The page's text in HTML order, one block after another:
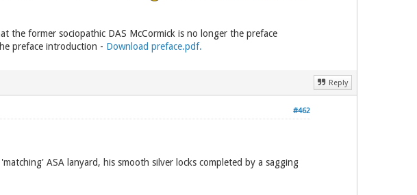
the former sociopathic DAS McCormick is no longer the preface
preface introduction - Download preface.pdf.
Reply
#462
ASA lanyard, his smooth silver locks completed by a sagging